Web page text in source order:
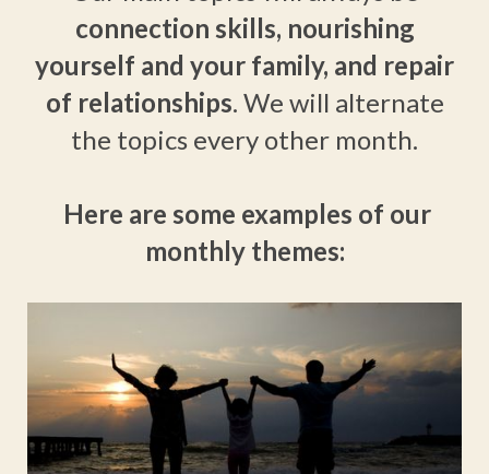
connection skills, nourishing
yourself and your family, and repair
of relationships. We will alternate
the topics every other month.
Here are some examples of our
monthly themes: